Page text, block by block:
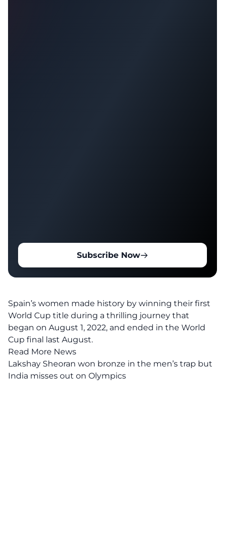
Subscribe Now
Spain’s women made history by winning their first
World Cup title during a thrilling journey that
began on August 1, 2022, and ended in the World
Cup final last August.
Read More News
Lakshay Sheoran won bronze in the men’s trap but
India misses out on Olympics